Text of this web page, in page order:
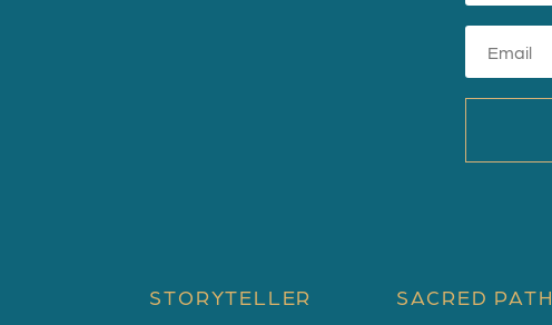
STORYTELLER SACRED PATH